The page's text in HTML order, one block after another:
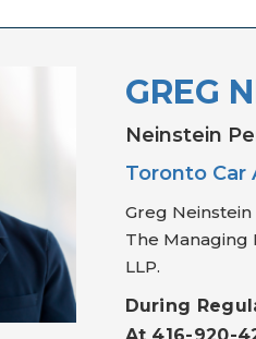
GREG
Neinstein
Toronto Car
Greg
The Managing
LLP.
During
At 416-920-